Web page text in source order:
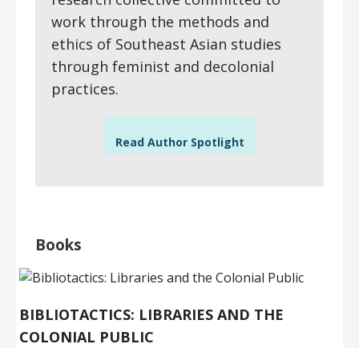
work through the methods and
ethics of Southeast Asian studies
through feminist and decolonial
practices.
Read Author Spotlight
Books
BIBLIOTACTICS: LIBRARIES AND THE
COLONIAL PUBLIC